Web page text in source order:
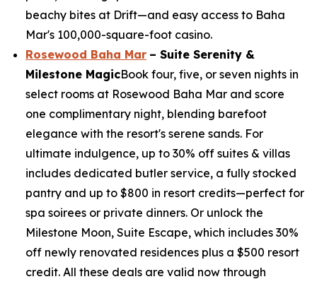
beachy bites at Drift—and easy access to Baha
Mar's 100,000-square-foot casino.
Rosewood Baha Mar – Suite Serenity &
Milestone MagicBook four, five, or seven nights in
select rooms at Rosewood Baha Mar and score
one complimentary night, blending barefoot
elegance with the resort's serene sands. For
ultimate indulgence, up to 30% off suites & villas
includes dedicated butler service, a fully stocked
pantry and up to $800 in resort credits—perfect for
spa soirees or private dinners. Or unlock the
Milestone Moon, Suite Escape, which includes 30%
off newly renovated residences plus a $500 resort
credit. All these deals are valid now through